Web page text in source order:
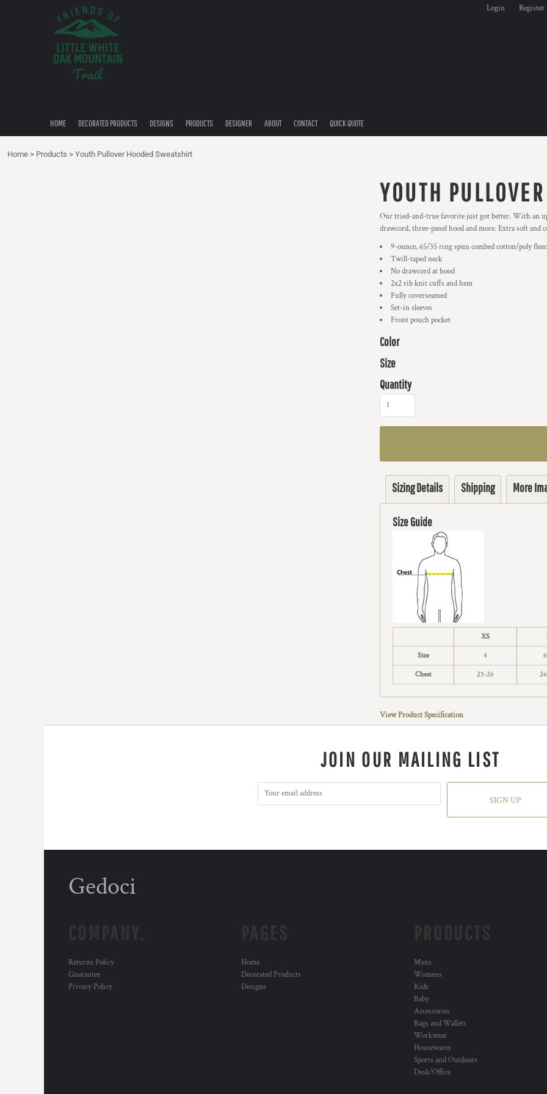
Login Register
HOME DECORATED PRODUCTS DESIGNS PRODUCTS DESIGNER ABOUT CONTACT QUICK QUOTE
Home > Products > Youth Pullover Hooded Sweatshirt
YOUTH
Our tried-and-true favorite just got better. With an
drawcord, three-panel hood and more. Extra soft
9-ounce, 65/35 ring spun combed cotton/poly
Twill-taped neck
No drawcord at hood
2x2 rib knit cuffs and hem
Fully coverseamed
Set-in sleeves
Front pouch pocket
Color
Size
Quantity
Sizing Details Shipping More
Size Guide
XS
Size 4
Chest 25-26
View Product Specification
JOIN OUR MAILING LIST
SIGN UP
Gedoci
Returns Policy
Guarantee
Privacy Policy
Home
Decorated Products
Designs
Mens
Womens
Kids
Baby
Accessories
Bags and Wallets
Workwear
Housewares
Sports and Outdoors
Desk/Office
DECORATED PRODUCTS
QUICK QUOTE